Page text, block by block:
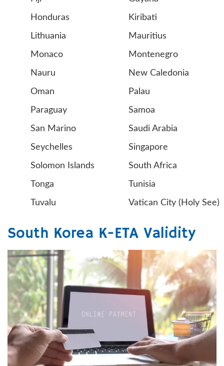
Honduras Kiribati
Lithuania Mauritius
Monaco Montenegro
Nauru New Caledonia
Oman Palau
Paraguay Samoa
San Marino Saudi Arabia
Seychelles Singapore
Solomon Islands South Africa
Tonga Tunisia
Tuvalu Vatican City (Holy See)
South Korea K-ETA Validity